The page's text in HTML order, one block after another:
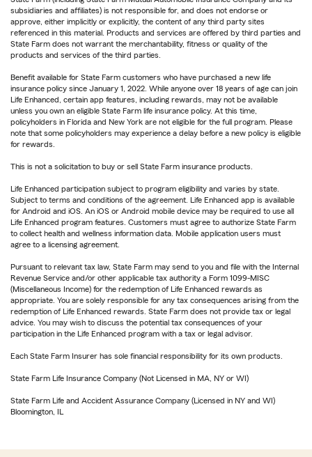
subsidiaries and affiliates) is not responsible for, and does not endorse or
approve, either implicitly or explicitly, the content of any third party sites
referenced in this material. Products and services are offered by third parties and
State Farm does not warrant the merchantability, fitness or quality of the
products and services of the third parties.
Benefit available for State Farm customers who have purchased a new life
insurance policy since January 1, 2022. While anyone over 18 years of age can join
Life Enhanced, certain app features, including rewards, may not be available
unless you own an eligible State Farm life insurance policy. At this time,
policyholders in Florida and New York are not eligible for the full program. Please
note that some policyholders may experience a delay before a new policy is eligible
for rewards.
This is not a solicitation to buy or sell State Farm insurance products.
Life Enhanced participation subject to program eligibility and varies by state.
Subject to terms and conditions of the agreement. Life Enhanced app is available
for Android and iOS. An iOS or Android mobile device may be required to use all
Life Enhanced program features. Customers must agree to authorize State Farm
to collect health and wellness information data. Mobile application users must
agree to a licensing agreement.
Pursuant to relevant tax law, State Farm may send to you and file with the Internal
Revenue Service and/or other applicable tax authority a Form 1099-MISC
(Miscellaneous Income) for the redemption of Life Enhanced rewards as
appropriate. You are solely responsible for any tax consequences arising from the
redemption of Life Enhanced rewards. State Farm does not provide tax or legal
advice. You may wish to discuss the potential tax consequences of your
participation in the Life Enhanced program with a tax or legal advisor.
Each State Farm Insurer has sole financial responsibility for its own products.
State Farm Life Insurance Company (Not Licensed in MA, NY or WI)
State Farm Life and Accident Assurance Company (Licensed in NY and WI)
Bloomington, IL